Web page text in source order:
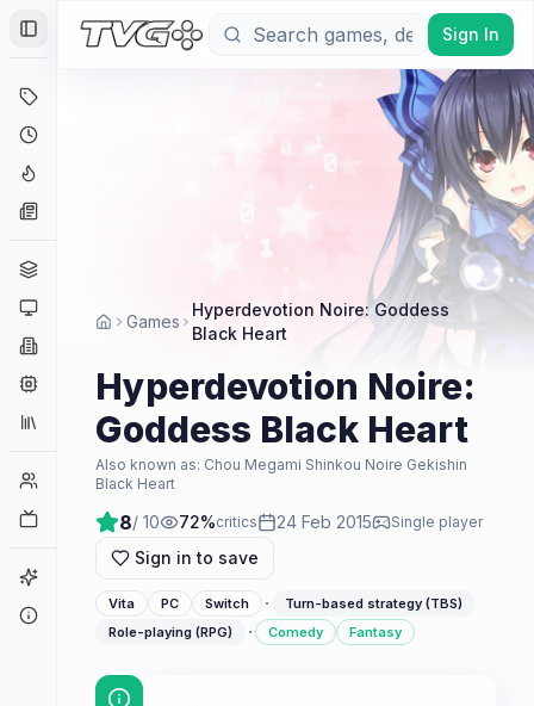
Toggle Sidebar
Collections
Player Counts
Game Finder
Sign In
Games
Hyperdevotion Noire: Goddess
Black Heart
Hyperdevotion Noire:
Goddess Black Heart
Also known as: Chou Megami Shinkou Noire Gekishin
Black Heart
8/ 10 72%critics 24 Feb 2015 Single player
Sign in to save
Vita PC Switch ·
Turn-based strategy (TBS)
Role-playing (RPG)
· Comedy Fantasy